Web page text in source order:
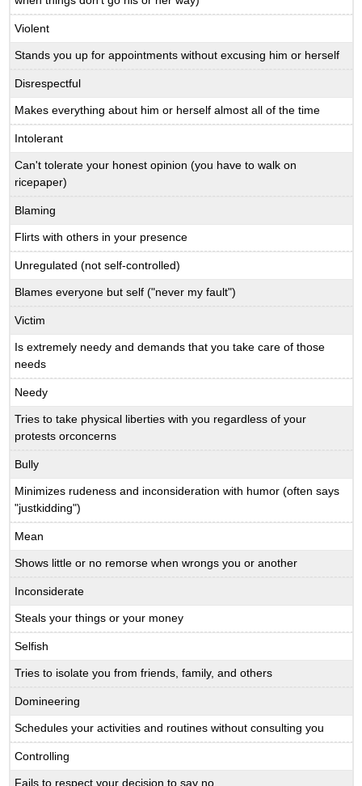
Violent
Stands you up for appointments without excusing him or herself
Disrespectful
Makes everything about him or herself almost all of the time
Intolerant
Can't tolerate your honest opinion (you have to walk on
ricepaper)
Blaming
Flirts with others in your presence
Unregulated (not self-controlled)
Blames everyone but self ("never my fault")
Victim
Is extremely needy and demands that you take care of those
needs
Needy
Tries to take physical liberties with you regardless of your
protests orconcerns
Bully
Minimizes rudeness and inconsideration with humor (often says
"justkidding")
Mean
Shows little or no remorse when wrongs you or another
Inconsiderate
Steals your things or your money
Selfish
Tries to isolate you from friends, family, and others
Domineering
Schedules your activities and routines without consulting you
Controlling
Fails to respect your decision to say no